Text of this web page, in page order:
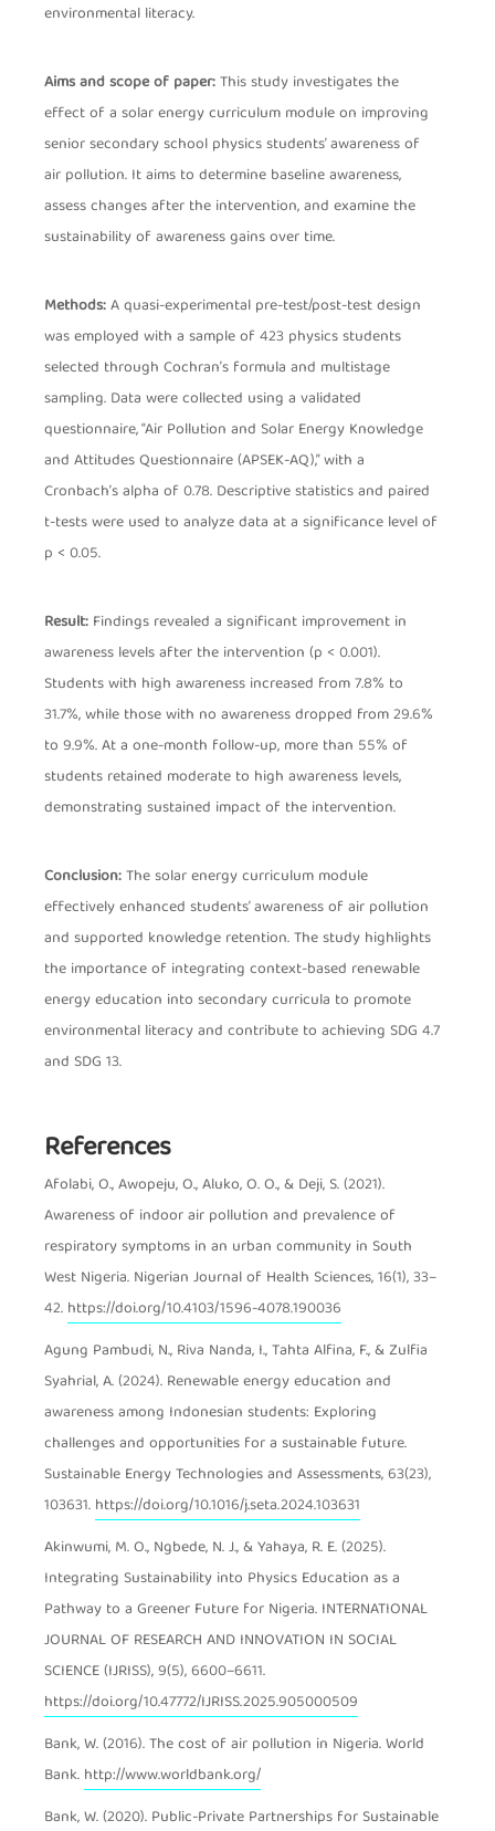
environmental literacy.
Aims and scope of paper:This study investigates the
effect of a solar energy curriculum module on improving
senior secondary school physics students’ awareness of
air pollution. It aims to determine baseline awareness,
assess changes after the intervention, and examine the
sustainability of awareness gains over time.
Methods:A quasi-experimental pre-test/post-test design
was employed with a sample of 423 physics students
selected through Cochran’s formula and multistage
sampling. Data were collected using a validated
questionnaire, “Air Pollution and Solar Energy Knowledge
and Attitudes Questionnaire (APSEK-AQ),” with a
Cronbach’s alpha of 0.78. Descriptive statistics and paired
t-tests were used to analyze data at a significance level of
p < 0.05.
Result: Findings revealed a significant improvement in
awareness levels after the intervention (p < 0.001).
Students with high awareness increased from 7.8% to
31.7%, while those with no awareness dropped from 29.6%
to 9.9%. At a one-month follow-up, more than 55% of
students retained moderate to high awareness levels,
demonstrating sustained impact of the intervention.
Conclusion:The solar energy curriculum module
effectively enhanced students’ awareness of air pollution
and supported knowledge retention. The study highlights
the importance of integrating context-based renewable
energy education into secondary curricula to promote
environmental literacy and contribute to achieving SDG 4.7
and SDG 13.
Article Details
References
Afolabi, O., Awopeju, O., Aluko, O. O., & Deji, S. (2021).
Awareness of indoor air pollution and prevalence of
respiratory symptoms in an urban community in South
West Nigeria. Nigerian Journal of Health Sciences, 16(1), 33–
42. https://doi.org/10.4103/1596-4078.190036
Agung Pambudi, N., Riva Nanda, I., Tahta Alfina, F., & Zulfia
Syahrial, A. (2024). Renewable energy education and
awareness among Indonesian students: Exploring
challenges and opportunities for a sustainable future.
Sustainable Energy Technologies and Assessments, 63(23),
103631. https://doi.org/10.1016/j.seta.2024.103631
Akinwumi, M. O., Ngbede, N. J., & Yahaya, R. E. (2025).
Integrating Sustainability into Physics Education as a
Pathway to a Greener Future for Nigeria. INTERNATIONAL
JOURNAL OF RESEARCH AND INNOVATION IN SOCIAL
SCIENCE (IJRISS), 9(5), 6600–6611.
https://doi.org/10.47772/IJRISS.2025.905000509
Bank, W. (2016). The cost of air pollution in Nigeria. World
Bank. http://www.worldbank.org/
Bank, W. (2020). Public-Private Partnerships for Sustainable